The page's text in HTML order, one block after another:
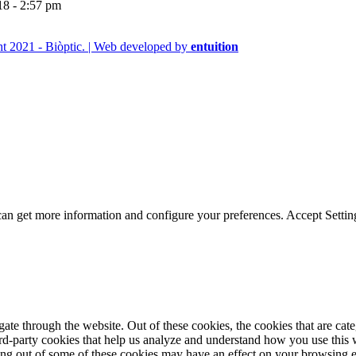
- 2:57 pm
2021 - Biòptic. | Web developed by entuition
get more information and configure your preferences. Accept
through the website. Out of these cookies, the cookies that are
party cookies that help us analyze and understand how you use